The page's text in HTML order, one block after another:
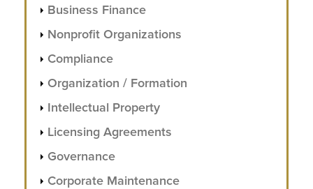
Business Finance
Nonprofit Organizations
Compliance
Organization / Formation
Intellectual Property
Licensing Agreements
Governance
Corporate Maintenance